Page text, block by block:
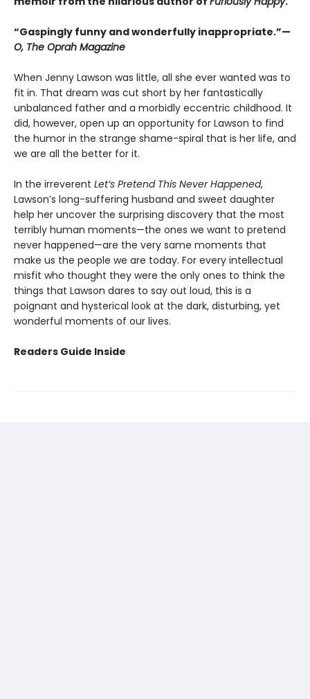
“Gaspingly funny and wonderfully inappropriate.”—
O, The Oprah Magazine
When Jenny Lawson was little, all she ever wanted was to
fit in. That dream was cut short by her fantastically
unbalanced father and a morbidly eccentric childhood. It
did, however, open up an opportunity for Lawson to find
the humor in the strange shame-spiral that is her life, and
we are all the better for it.
In the irreverent Let’s Pretend This Never Happened,
Lawson’s long-suffering husband and sweet daughter
help her uncover the surprising discovery that the most
terribly human moments—the ones we want to pretend
never happened—are the very same moments that
make us the people we are today. For every intellectual
misfit who thought they were the only ones to think the
things that Lawson dares to say out loud, this is a
poignant and hysterical look at the dark, disturbing, yet
wonderful moments of our lives.
Readers Guide Inside